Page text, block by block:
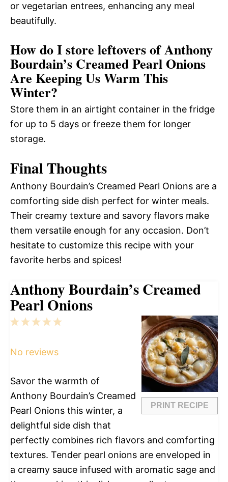
or vegetarian entrees, enhancing any meal
beautifully.
How do I store leftovers of Anthony
Bourdain’s Creamed Pearl Onions
Are Keeping Us Warm This
Winter?
Store them in an airtight container in the fridge
for up to 5 days or freeze them for longer
storage.
Final Thoughts
Anthony Bourdain’s Creamed Pearl Onions are a
comforting side dish perfect for winter meals.
Their creamy texture and savory flavors make
them versatile enough for any occasion. Don’t
hesitate to customize this recipe with your
favorite herbs and spices!
Anthony Bourdain’s Creamed
Pearl Onions
PRINT RECIPE
5
4
3
2
1
No reviews
Savor the warmth of
Anthony Bourdain’s Creamed
Pearl Onions this winter, a
delightful side dish that
perfectly combines rich flavors and comforting
textures. Tender pearl onions are enveloped in
a creamy sauce infused with aromatic sage and